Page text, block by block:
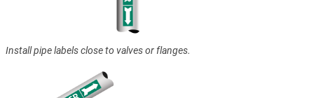
Install pipe labels close to valves or flanges.